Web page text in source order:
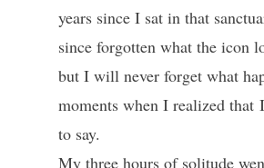
years since I sat in that
since forgotten what the icon
but I will never forget what
moments when I realized that
to say.
My three hours of solitude